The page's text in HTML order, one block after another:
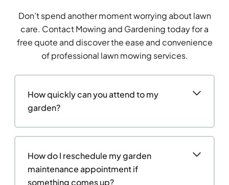
Don’t spend another moment worrying about lawn
care. Contact Mowing and Gardening today for a
free quote and discover the ease and convenience
of professional lawn mowing services.
How quickly can you attend to my
garden?
How do I reschedule my garden
maintenance appointment if
something comes up?